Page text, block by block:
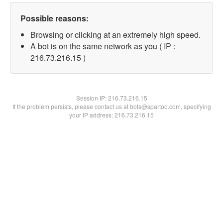
Possible reasons:
Browsing or clicking at an extremely high speed.
A bot is on the same network as you ( IP :
216.73.216.15 )
Session IP:216.73.216.15
If the problem persists, please contact us at bots@spartoo.com, specifying
your IP address: 216.73.216.15